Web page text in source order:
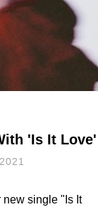
'Is It Love'
new single "Is It